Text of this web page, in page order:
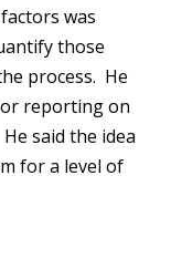
was
those
process. He
reporting on
said the idea
for a level of